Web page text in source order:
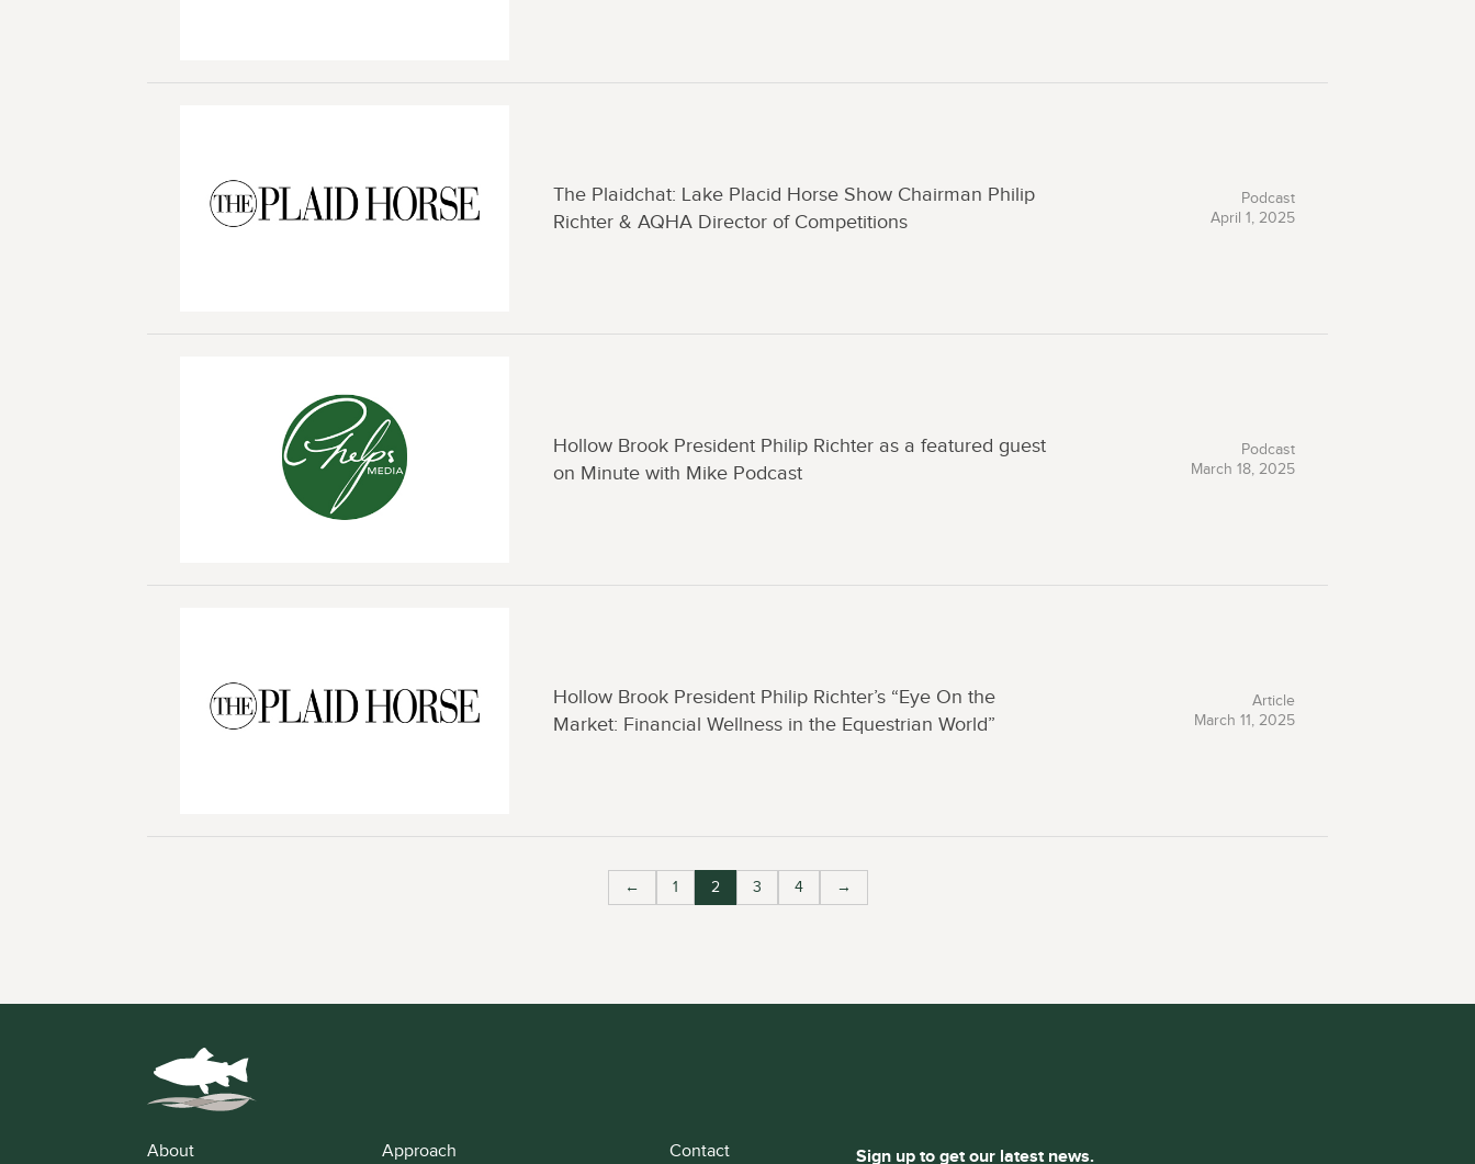
The Plaidchat: Lake Placid Horse Show Chairman Philip
Richter & AQHA Director of Competitions
Podcast
April 1, 2025
Hollow Brook President Philip Richter as a featured guest
on Minute with Mike Podcast
Podcast
March 18, 2025
Hollow Brook President Philip Richter’s “Eye On the
Market: Financial Wellness in the Equestrian World”
Article
March 11, 2025
← 1 2 3 4 →
About Approach Contact Sign up to get our latest news.